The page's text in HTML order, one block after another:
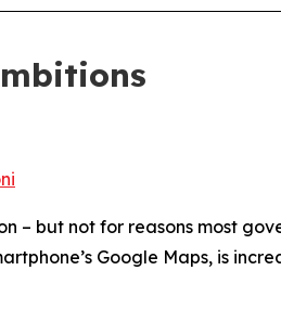
– but not for reasons most
Google Maps, is